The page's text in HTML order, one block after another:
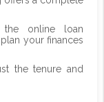
online loan
your finances
the tenure and